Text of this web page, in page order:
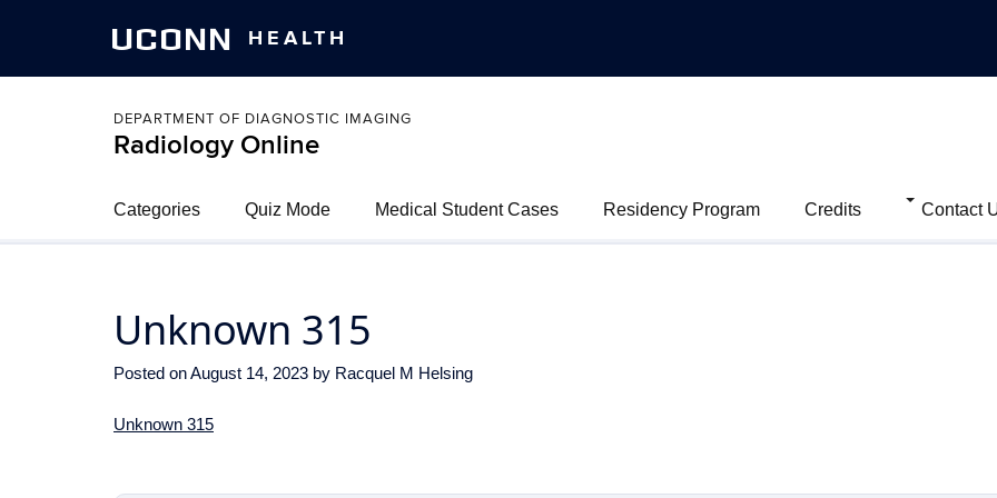
UCONN HEALTH
DEPARTMENT OF DIAGNOSTIC IMAGING
Radiology Online
Categories Quiz Mode Medical Student Cases Residency Program Credits Contact
Unknown 315
Posted onAugust 14, 2023 by Racquel M Helsing
Unknown 315